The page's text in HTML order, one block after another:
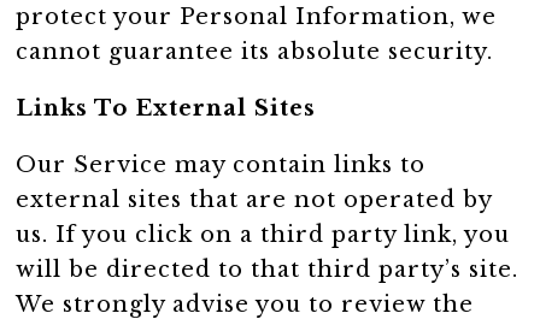
protect your Personal Information, we
cannot guarantee its absolute security.
Links To External Sites
Our Service may contain links to
external sites that are not operated by
us. If you click on a third party link, you
will be directed to that third party’s site.
We strongly advise you to review the